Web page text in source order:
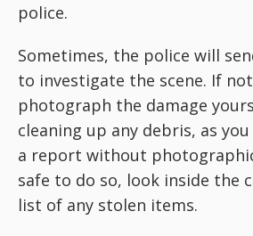
police.
Sometimes, the police will
to investigate the scene. If
photograph the damage
cleaning up any debris, as
a report without
safe to do so, look inside the
list of any stolen items.